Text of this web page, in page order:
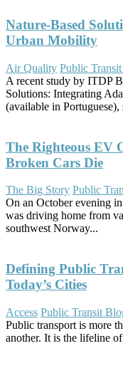
Nature-Based
Urban Mobility
Air Quality Public
A recent study by ITDP
Solutions: Integrating
(available in
The Righteous EV
Broken Cars Die
The Big Story Public
On an October evening
was driving home from
southwest Norway...
Defining Public
Today’s Cities
Access Public Transit
Public transport is more
another. It is the lifeline